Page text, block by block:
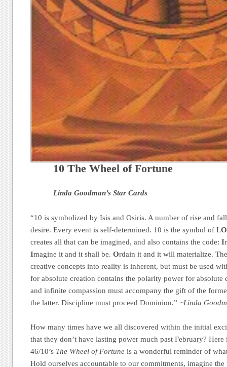
10 The Wheel of Fortune
Linda Goodman’s Star Cards
“10 is symbolized by Isis and Osiris. A number of rise and
desire. Every event is self-determined. 10 is the symbol of LO
creates all that can be imagined, and also contains the code:I
Imagine it and it shall be.Ordain it and it will materialize.
creative concepts into reality is inherent, but must be used
for absolute creation contains the polarity power for absolute
and infinite compassion must accompany the gift of the
the latter. Discipline must proceed Dominion.”~Linda
How many times have we all discovered within the initial
that they don’t have lasting power much past February?
46/10’s The Wheel of Fortune is a wonderful reminder of
Hold ourselves accountable to our commitments, imagine